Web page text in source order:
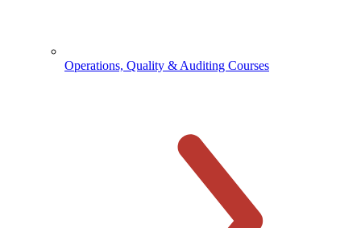
Operations, Quality & Auditing Courses